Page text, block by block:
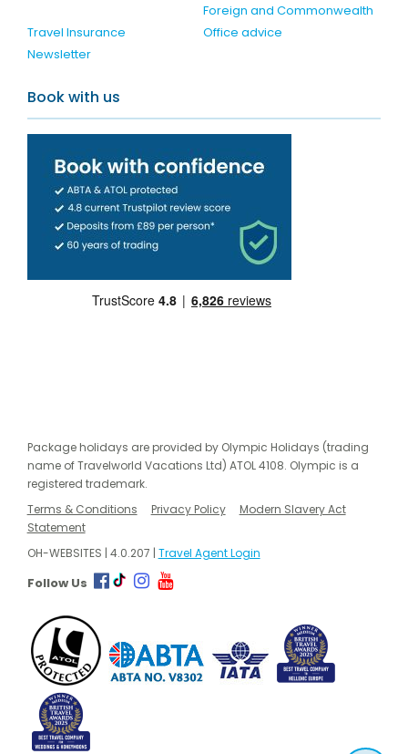
Travel Insurance
Foreign and Commonwealth
Office advice
Newsletter
Book with us
Package holidays are provided by Olympic Holidays (trading
name of Travelworld Vacations Ltd) ATOL 4108. Olympic is a
registered trademark.
Terms & Conditions
Privacy Policy
Modern Slavery Act
Statement
OH-WEBSITES | 4.0.207 | Travel Agent Login
Follow Us